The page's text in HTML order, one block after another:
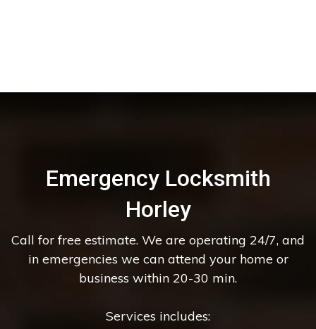
Emergency Locksmith
Horley
Call for free estimate. We are operating 24/7, and
in emergencies we can attend your home or
business within 20-30 min.
Services includes: